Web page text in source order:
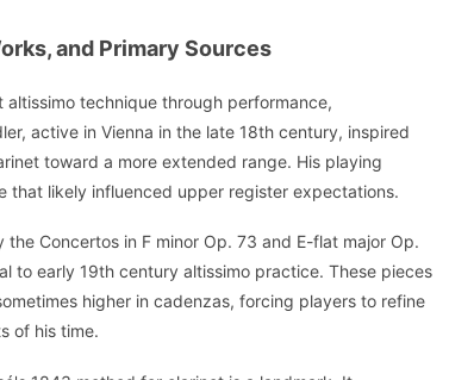
and Primary Sources
technique through performance,
active in Vienna in the late 18th century, inspired
toward a more extended range. His playing
that likely influenced upper register expectations.
Concertos in F minor Op. 73 and E-flat major Op.
to early 19th century altissimo practice. These pieces
higher in cadenzas, forcing players to refine
of his time.